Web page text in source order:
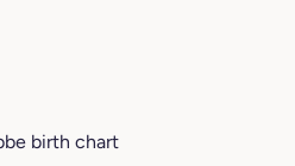
birth chart